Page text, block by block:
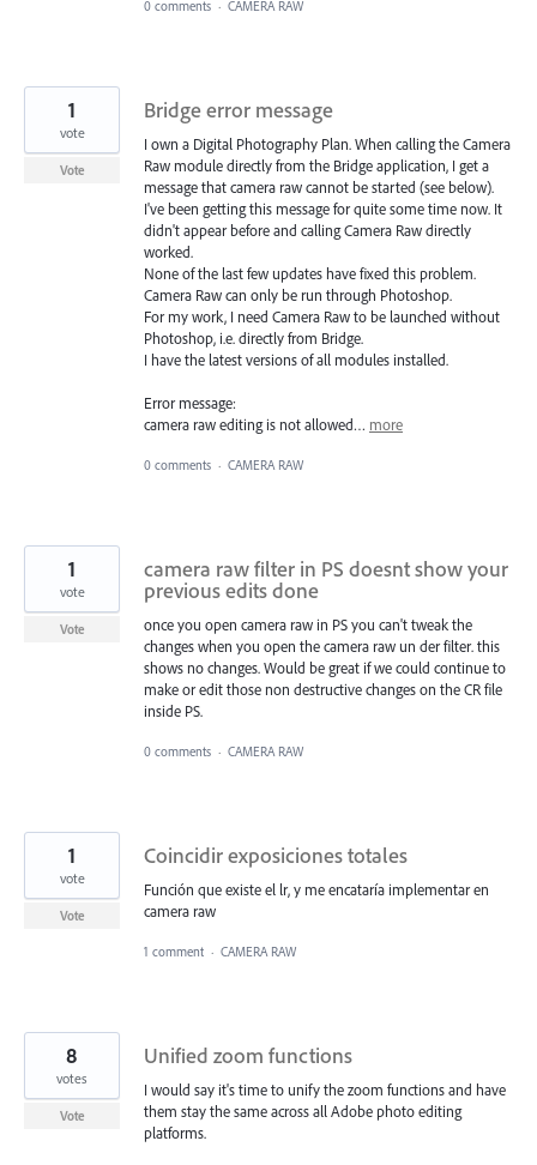
0 comments · CAMERA RAW
Bridge error message
I own a Digital Photography Plan. When calling the Camera
Raw module directly from the Bridge application, I get a
message that camera raw cannot be started (see below).
I've been getting this message for quite some time now. It
didn't appear before and calling Camera Raw directly
worked.
None of the last few updates have fixed this problem.
Camera Raw can only be run through Photoshop.
For my work, I need Camera Raw to be launched without
Photoshop, i.e. directly from Bridge.
I have the latest versions of all modules installed.
Error message:
camera raw editing is not allowed… more
1
vote
Vote
0 comments · CAMERA RAW
camera raw filter in PS doesnt show your
previous edits done
once you open camera raw in PS you can't tweak the
changes when you open the camera raw un der filter. this
shows no changes. Would be great if we could continue to
make or edit those non destructive changes on the CR file
inside PS.
1
vote
Vote
0 comments · CAMERA RAW
Coincidir exposiciones totales
Función que existe el lr, y me encataría implementar en
camera raw
1
vote
Vote
1 comment · CAMERA RAW
Unified zoom functions
I would say it's time to unify the zoom functions and have
them stay the same across all Adobe photo editing
platforms.
8
votes
Vote